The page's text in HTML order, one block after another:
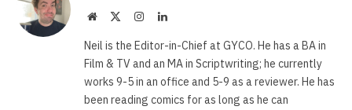
Website InstagramLinkedIn
Neil is the Editor-in-Chief at GYCO. He has a BA in
Film & TV and an MA in Scriptwriting; he currently
works 9-5 in an office and 5-9 as a reviewer. He has
been reading comics for as long as he can